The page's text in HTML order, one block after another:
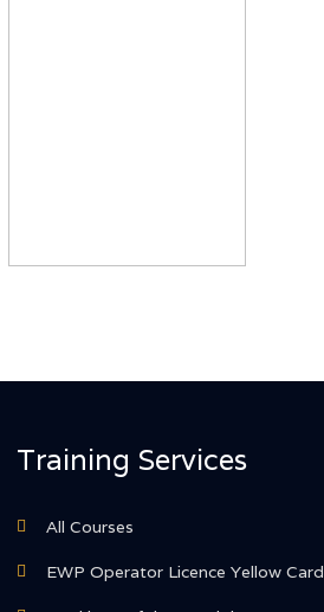
Training Services
All Courses
EWP Operator Licence Yellow Card